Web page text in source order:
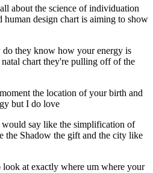
about the science of individuation
human design chart is aiming to show
they know how your energy is
chart they're pulling off of the
the location of your birth and
but I do love
say like the simplification of
the Shadow the gift and the city like
look at exactly where um where your